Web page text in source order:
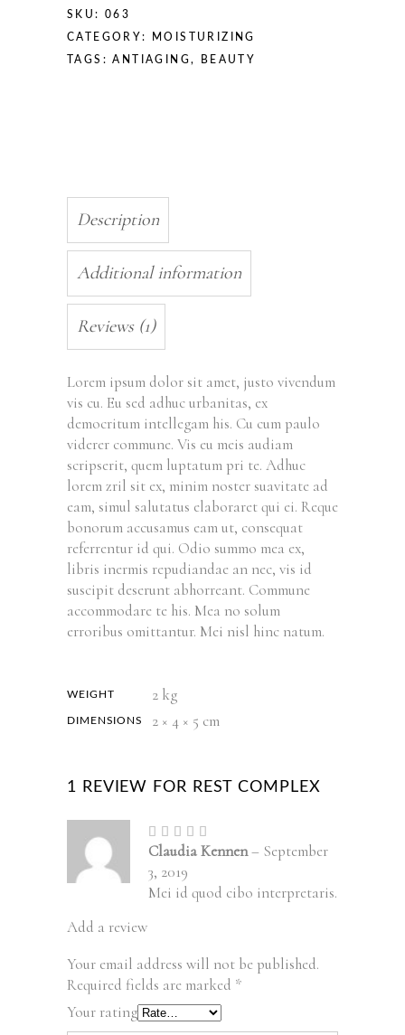
SKU: 063
CATEGORY: MOISTURIZING
TAGS:ANTIAGING, BEAUTY
Description
Additional information
Reviews (1)
Lorem ipsum dolor sit amet, justo vivendum
vis cu. Eu sed adhuc urbanitas, ex
democritum intellegam his. Cu cum paulo
viderer commune. Vis eu meis audiam
scripserit, quem luptatum pri te. Adhuc
lorem zril sit ex, minim noster suavitate ad
eam, simul salutatus elaboraret qui ei. Reque
bonorum accusamus eam ut, consequat
referrentur id qui. Odio summo mea ex,
libris inermis repudiandae an nec, vis id
suscipit deserunt abhorreant. Commune
accommodare te his. Mea no solum
erroribus omittantur. Mei nisl hinc natum.
WEIGHT 2 kg
DIMENSIONS 2 × 4 × 5 cm
1 REVIEW FOR REST COMPLEX
5out
of 5
Claudia Kennen– September
3, 2019
Mei id quod cibo interpretaris.
Add a review
Your email address will not be published.
Required fields are marked *
Your rating